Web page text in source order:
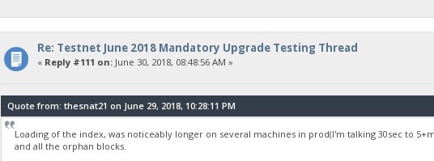
Re: Testnet June 2018 Mandatory Upgrade Testing Thread
« Reply #111 on:June 30, 2018, 08:48:56 AM »
Quote from: thesnat21 on June 29, 2018, 10:28:11 PM
Loading of the index, was noticeably longer on several machines in prod(I'm talking 30sec to
and all the orphan blocks.